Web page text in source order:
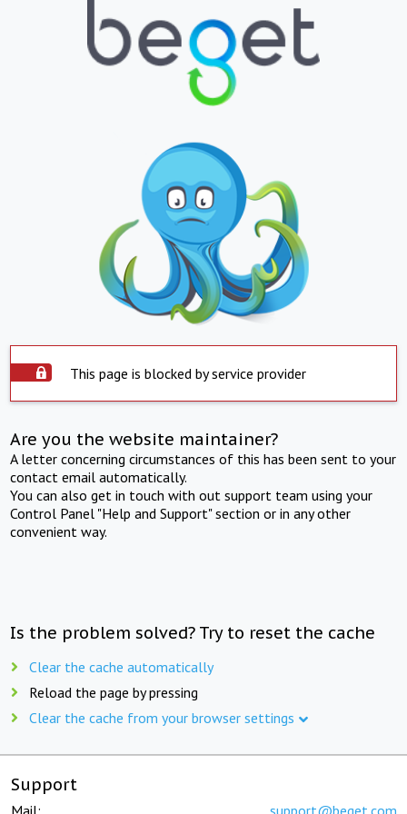
This page is blocked by service provider
Are you the website maintainer?
A letter concerning circumstances of this has been sent to your
contact email automatically.
You can also get in touch with out support team using your
Control Panel "Help and Support" section or in any other
convenient way.
Is the problem solved? Try to reset the cache
Clear the cache automatically
Reload the page by pressing
Clear the cache from your browser settings
Support
Mail: support@beget.com